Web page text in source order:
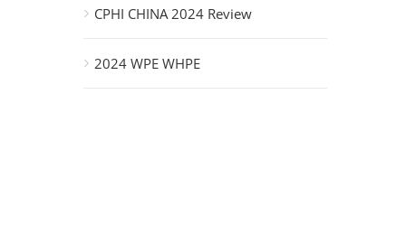
CPHI CHINA 2024 Review
2024 WPE WHPE